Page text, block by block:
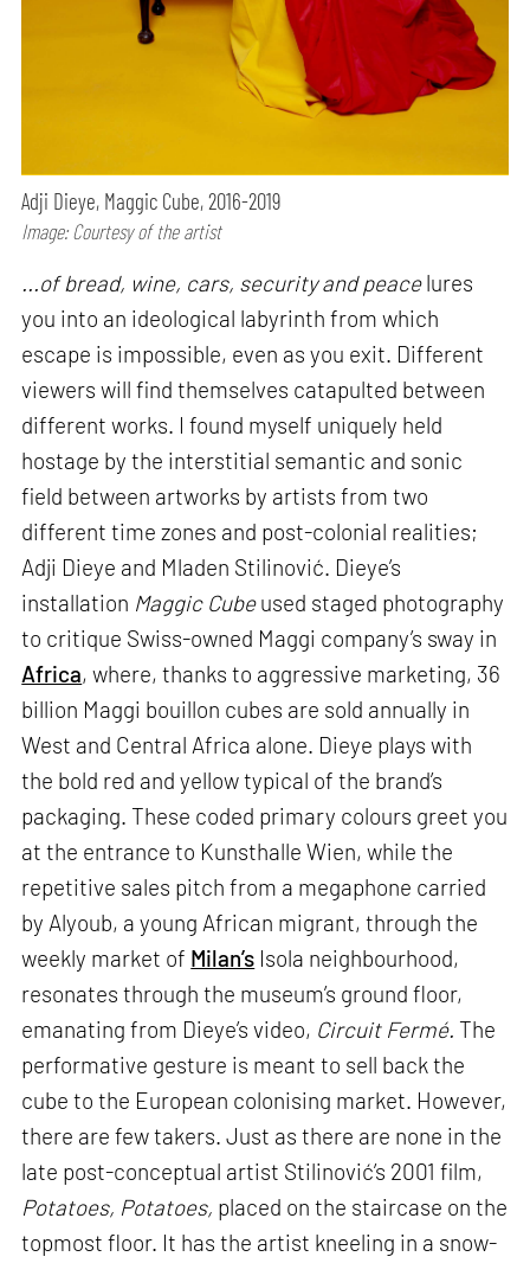
Adji Dieye, Maggic Cube, 2016-2019
Image: Courtesy of the artist
...of bread, wine, cars, security and peacelures
you into an ideological labyrinth from which
escape is impossible, even as you exit. Different
viewers will find themselves catapulted between
different works. I found myself uniquely held
hostage by the interstitial semantic and sonic
field between artworks by artists from two
different time zones and post-colonial realities;
Adji Dieye and Mladen Stilinović. Dieye’s
installation Maggic Cubeused staged photography
to critique Swiss-owned Maggi company’s sway in
Africa, where, thanks to aggressive marketing, 36
billion Maggi bouillon cubes are sold annually in
West and Central Africa alone. Dieye plays with
the bold red and yellow typical of the brand’s
packaging. These coded primary colours greet you
at the entrance to Kunsthalle Wien, while the
repetitive sales pitch from a megaphone carried
by Alyoub, a young African migrant, through the
weekly market of Milan’s Isola neighbourhood,
resonates through the museum’s ground floor,
emanating from Dieye’s video, Circuit Fermé. The
performative gesture is meant to sell back the
cube to the European colonising market. However,
there are few takers. Just as there are none in the
late post-conceptual artist Stilinović’s 2001 film,
Potatoes, Potatoes, placed on the staircase on the
topmost floor. It has the artist kneeling in a snow-